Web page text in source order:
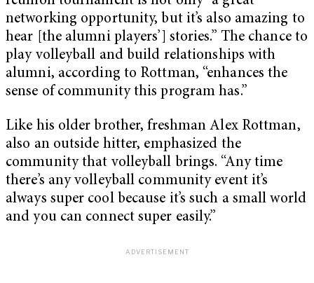
networking opportunity, but it’s also amazing to
hear [the alumni players’] stories.” The chance to
play volleyball and build relationships with
alumni, according to Rottman, “enhances the
sense of community this program has.”
Like his older brother, freshman Alex Rottman,
also an outside hitter, emphasized the
community that volleyball brings. “Any time
there’s any volleyball community event it’s
always super cool because it’s such a small world
and you can connect super easily.”